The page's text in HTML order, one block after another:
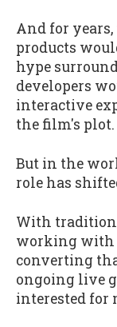
And for years,
products
hype
developers
interactive
the film's plot.
But in the
role has
With
working with
converting
ongoing live
interested for